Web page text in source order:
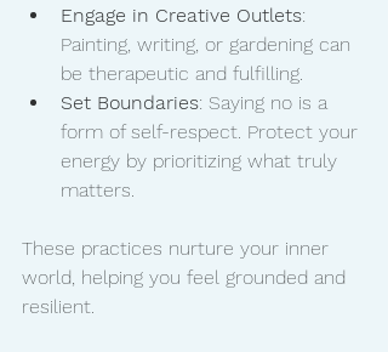
Engage in Creative Outlets:
Painting, writing, or gardening can
be therapeutic and fulfilling.
Set Boundaries: Saying no is a
form of self-respect. Protect your
energy by prioritizing what truly
matters.
These practices nurture your inner
world, helping you feel grounded and
resilient.